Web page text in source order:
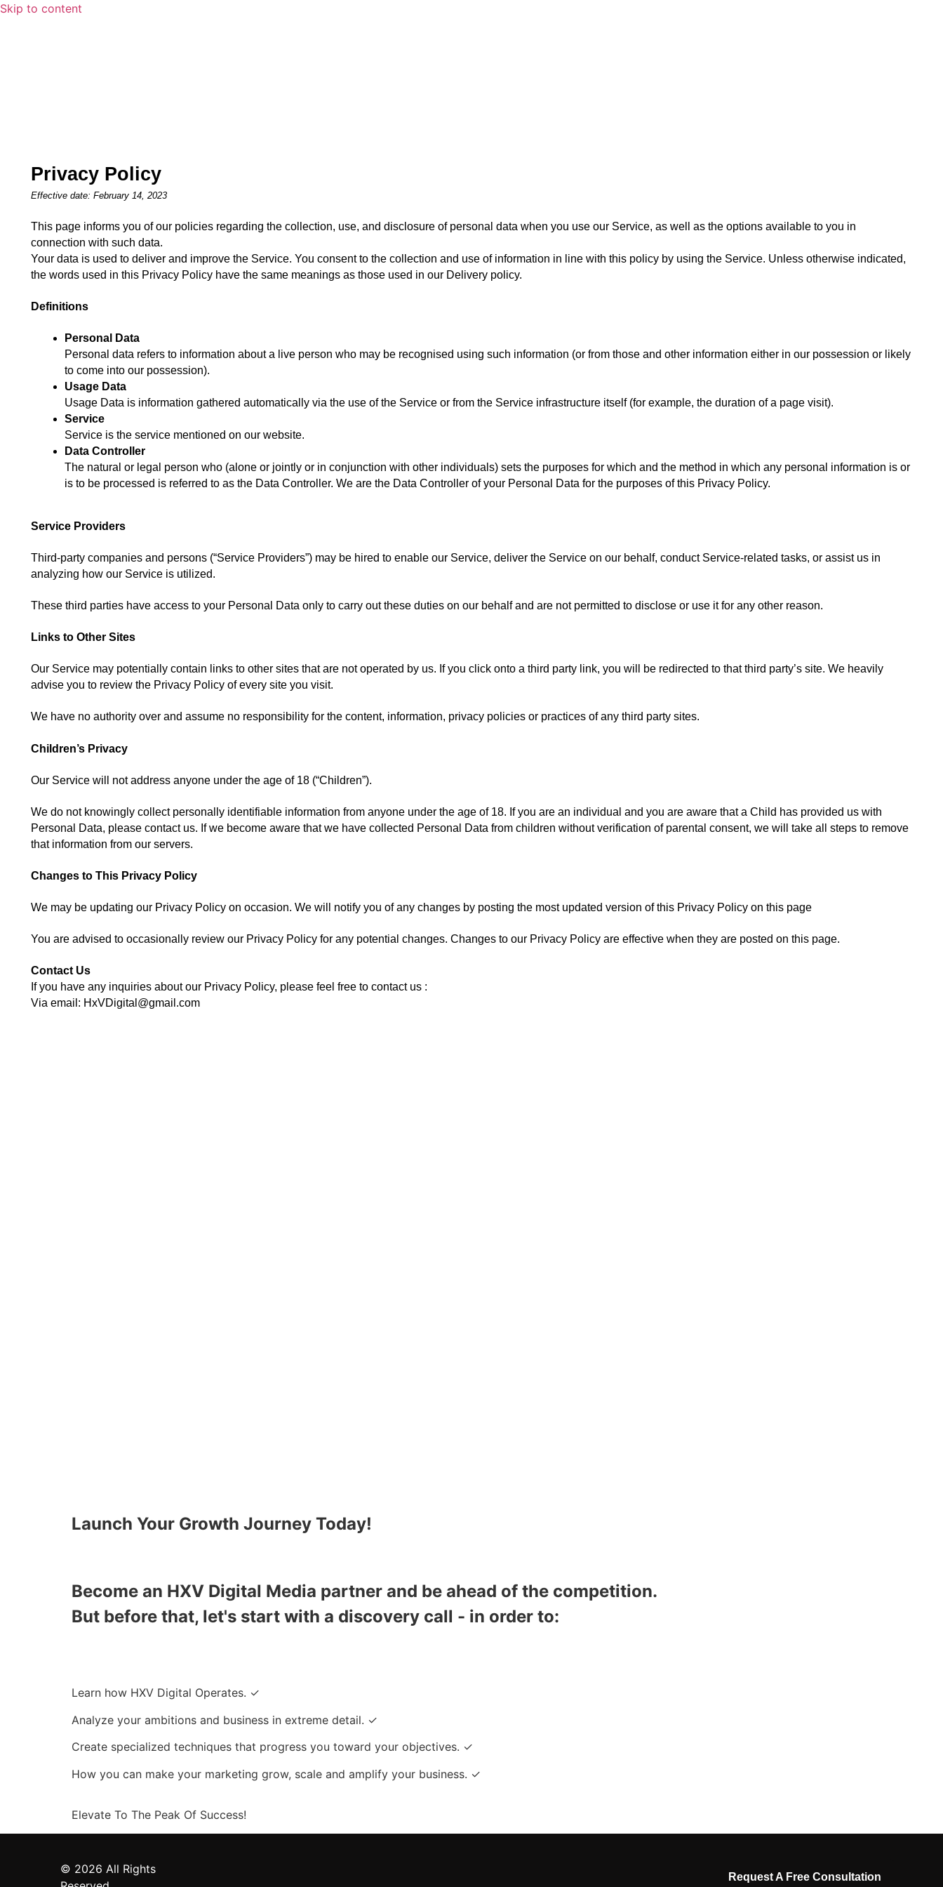
Skip to content
Privacy Policy
Effective date: February 14, 2023
This page informs you of our policies regarding the collection, use, and disclosure of personal data when you use our Service, as well as the options available to you in
connection with such data.
Your data is used to deliver and improve the Service. You consent to the collection and use of information in line with this policy by using the Service. Unless otherwise indicated,
the words used in this Privacy Policy have the same meanings as those used in our Delivery policy.
Definitions
Personal Data
Personal data refers to information about a live person who may be recognised using such information (or from those and other information either in our possession or likely
to come into our possession).
Usage Data
Usage Data is information gathered automatically via the use of the Service or from the Service infrastructure itself (for example, the duration of a page visit).
Service
Service is the service mentioned on our website.
Data Controller
The natural or legal person who (alone or jointly or in conjunction with other individuals) sets the purposes for which and the method in which any personal information is or
is to be processed is referred to as the Data Controller. We are the Data Controller of your Personal Data for the purposes of this Privacy Policy.
Service Providers
Third-party companies and persons (“Service Providers”) may be hired to enable our Service, deliver the Service on our behalf, conduct Service-related tasks, or assist us in
analyzing how our Service is utilized.
These third parties have access to your Personal Data only to carry out these duties on our behalf and are not permitted to disclose or use it for any other reason.
Links to Other Sites
Our Service may potentially contain links to other sites that are not operated by us. If you click onto a third party link, you will be redirected to that third party’s site. We heavily
advise you to review the Privacy Policy of every site you visit.
We have no authority over and assume no responsibility for the content, information, privacy policies or practices of any third party sites.
Children’s Privacy
Our Service will not address anyone under the age of 18 (“Children”).
We do not knowingly collect personally identifiable information from anyone under the age of 18. If you are an individual and you are aware that a Child has provided us with
Personal Data, please contact us. If we become aware that we have collected Personal Data from children without verification of parental consent, we will take all steps to remove
that information from our servers.
Changes to This Privacy Policy
We may be updating our Privacy Policy on occasion. We will notify you of any changes by posting the most updated version of this Privacy Policy on this page
You are advised to occasionally review our Privacy Policy for any potential changes. Changes to our Privacy Policy are effective when they are posted on this page.
Contact Us
If you have any inquiries about our Privacy Policy, please feel free to contact us :
Via email: HxVDigital@gmail.com
Launch Your Growth Journey Today!
Become an HXV Digital Media partner and be ahead of the competition.
But before that, let's start with a discovery call - in order to:
Learn how HXV Digital Operates. ✓
Analyze your ambitions and business in extreme detail. ✓
Create specialized techniques that progress you toward your objectives. ✓
How you can make your marketing grow, scale and amplify your business. ✓
Elevate To The Peak Of Success!
© 2026 All Rights
Request A Free Consultation